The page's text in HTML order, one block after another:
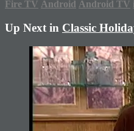
Fire TV Android Android TV
Up Next in Classic